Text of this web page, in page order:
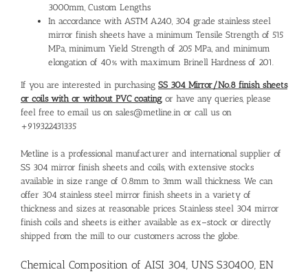
3000mm, Custom Lengths
In accordance with ASTM A240, 304 grade stainless steel
mirror finish sheets have a minimum Tensile Strength of 515
MPa, minimum Yield Strength of 205 MPa, and minimum
elongation of 40% with maximum Brinell Hardness of 201.
If you are interested in purchasing SS 304 Mirror/No.8 finish sheets
or coils with or without PVC coating, or have any queries, please
feel free to email us on sales@metline.in or call us on
+919322431335
Metline is a professional manufacturer and international supplier of
SS 304 mirror finish sheets and coils, with extensive stocks
available in size range of 0.8mm to 3mm wall thickness. We can
offer 304 stainless steel mirror finish sheets in a variety of
thickness and sizes at reasonable prices. Stainless steel 304 mirror
finish coils and sheets is either available as ex–stock or directly
shipped from the mill to our customers across the globe.
Chemical Composition of AISI 304, UNS S30400, EN